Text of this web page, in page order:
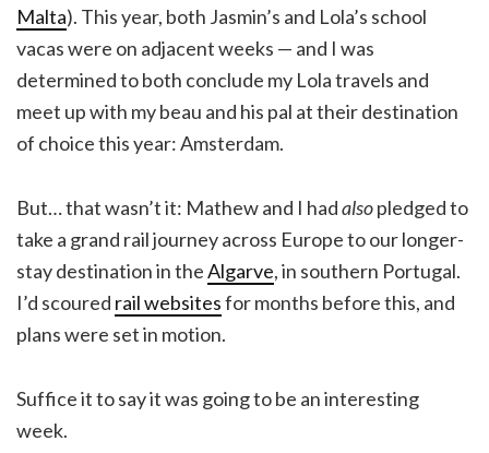
Malta). This year, both Jasmin’s and Lola’s school
vacas were on adjacent weeks — and I was
determined to both conclude my Lola travels and
meet up with my beau and his pal at their destination
of choice this year: Amsterdam.
But… that wasn’t it: Mathew and I hadalsopledged to
take a grand rail journey across Europe to our longer-
stay destination in theAlgarve, in southern Portugal.
I’d scoured rail websitesfor months before this, and
plans were set in motion.
Suffice it to say it was going to be an interesting
week.